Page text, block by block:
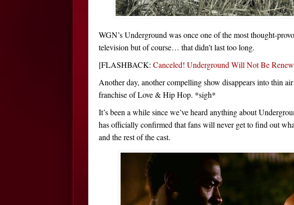
WGN’s Underground was once one of the most thought-
television but of course… that didn’t last too long.
[FLASHBACK: Canceled! Underground Will Not Be
Another day, another compelling show disappears into thin
franchise of Love & Hip Hop. *sigh*
It’s been a while since we’ve heard anything about
has officially confirmed that fans will never get to find out
and the rest of the cast.